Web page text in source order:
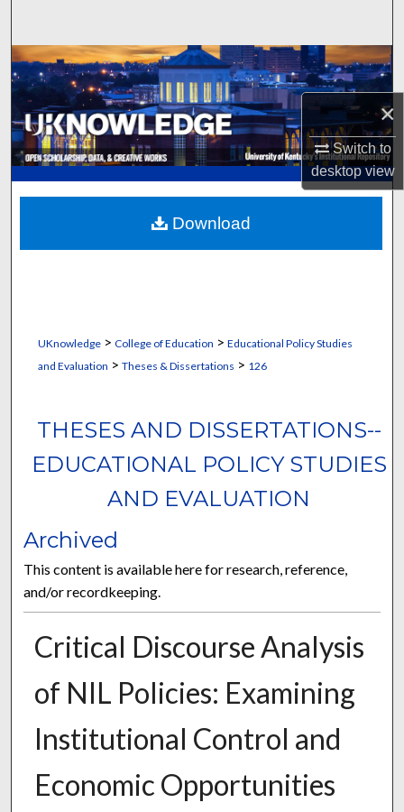
×
Switch to
desktopview
Browse Collections
My Account
About
Digital Commons Network™
UKnowledge> College of Education > Educational Policy Studies
and Evaluation > Theses & Dissertations > 126
THESES AND DISSERTATIONS--
EDUCATIONAL POLICY STUDIES
AND EVALUATION
Archived
This content is available here for research, reference,
and/or recordkeeping.
Critical Discourse Analysis
of NIL Policies: Examining
Institutional Control and
Economic Opportunities
Download